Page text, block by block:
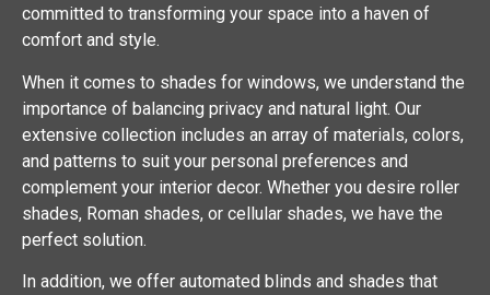
committed to transforming your space into a haven of
comfort and style.
When it comes to shades for windows, we understand the
importance of balancing privacy and natural light. Our
extensive collection includes an array of materials, colors,
and patterns to suit your personal preferences and
complement your interior decor. Whether you desire roller
shades, Roman shades, or cellular shades, we have the
perfect solution.
In addition, we offer automated blinds and shades that